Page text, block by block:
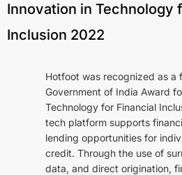
Innovation in Technology
Inclusion 2022
Hotfoot was recognized as a
Government of India Award
Technology for Financial
tech platform supports
lending opportunities for
credit. Through the use of
data, and direct origination,
Naadi.ai
WiseEngine
Regional Integrations
Company